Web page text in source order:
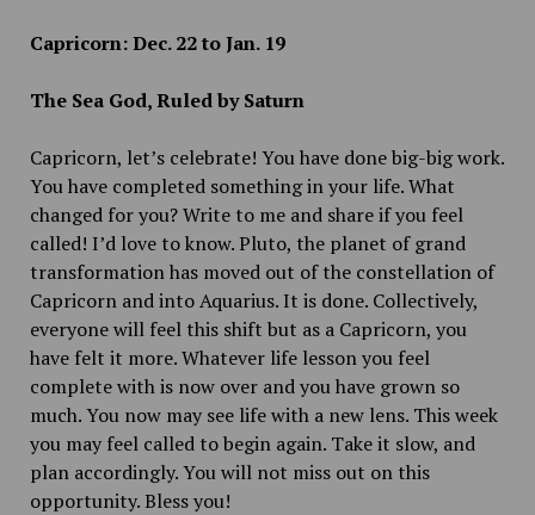
Capricorn: Dec. 22 to Jan. 19
The Sea God, Ruled by Saturn
Capricorn, let’s celebrate! You have done big-big work.
You have completed something in your life. What
changed for you? Write to me and share if you feel
called! I’d love to know. Pluto, the planet of grand
transformation has moved out of the constellation of
Capricorn and into Aquarius. It is done. Collectively,
everyone will feel this shift but as a Capricorn, you
have felt it more. Whatever life lesson you feel
complete with is now over and you have grown so
much. You now may see life with a new lens. This week
you may feel called to begin again. Take it slow, and
plan accordingly. You will not miss out on this
opportunity. Bless you!